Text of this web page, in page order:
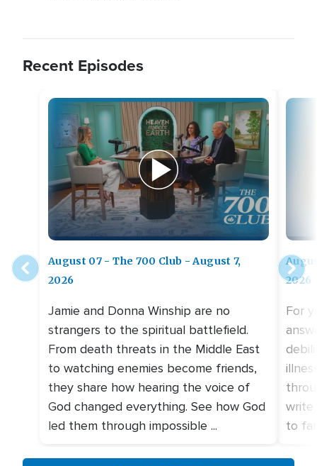
Recent Episodes
August 07 - The 700 Club - August 7,
2026
Jamie and Donna Winship are no
strangers to the spiritual battlefield.
From death threats in the Middle East
to watching enemies become friends,
they share how hearing the voice of
God changed everything. See how God
led them through impossible ...
2026
For
write
to